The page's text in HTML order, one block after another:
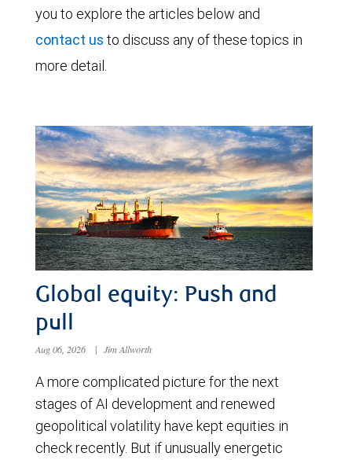
you to explore the articles below and
contact us to discuss any of these topics in
more detail.
Global equity: Push and
pull
Aug 06, 2026 | Jim Allworth
A more complicated picture for the next
stages of AI development and renewed
geopolitical volatility have kept equities in
check recently. But if unusually energetic